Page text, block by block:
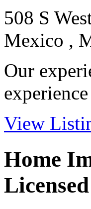
508 S
Mexico ,
Our
View
Home